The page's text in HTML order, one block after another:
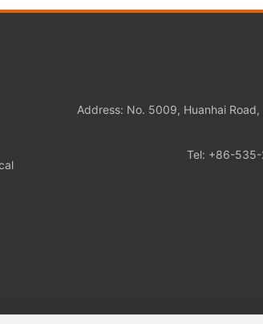
Address: No. 5009, Huanhai
Tel: +86-